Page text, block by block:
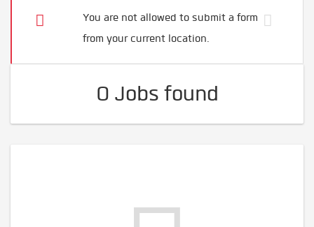
You are not allowed to submit a form
from your current location.
0 Jobs found